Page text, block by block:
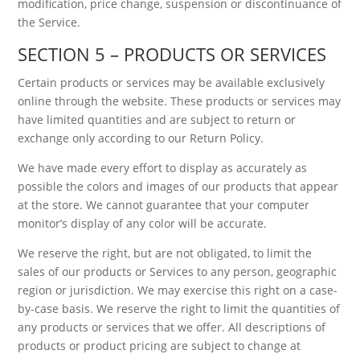
modification, price change, suspension or discontinuance of
the Service.
SECTION 5 – PRODUCTS OR SERVICES
Certain products or services may be available exclusively
online through the website. These products or services may
have limited quantities and are subject to return or
exchange only according to our Return Policy.
We have made every effort to display as accurately as
possible the colors and images of our products that appear
at the store. We cannot guarantee that your computer
monitor’s display of any color will be accurate.
We reserve the right, but are not obligated, to limit the
sales of our products or Services to any person, geographic
region or jurisdiction. We may exercise this right on a case-
by-case basis. We reserve the right to limit the quantities of
any products or services that we offer. All descriptions of
products or product pricing are subject to change at